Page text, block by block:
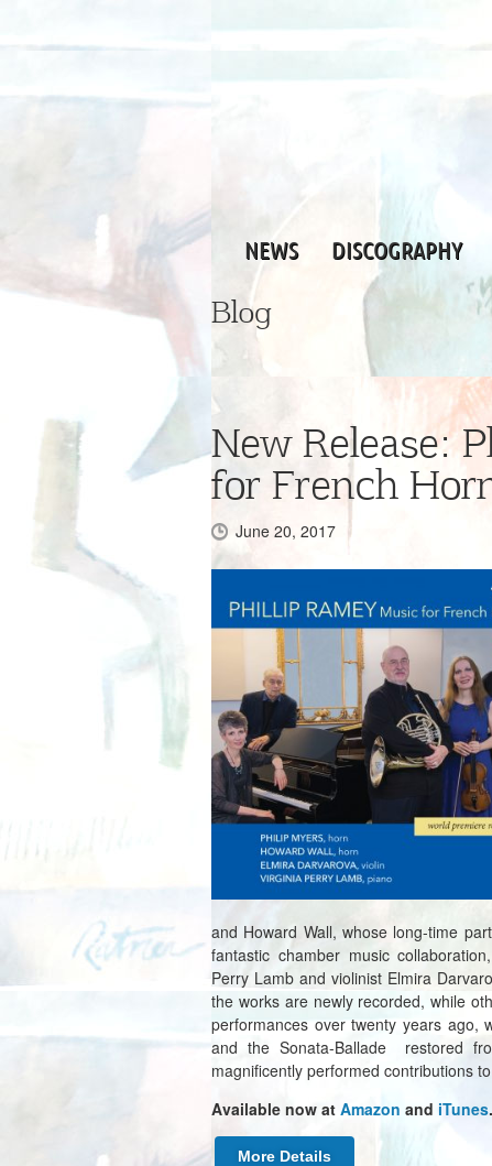
NEWS DISCOGRAPHY
Blog
New Release:
for French
June 20, 2017
and Howard Wall, whose long-time
fantastic chamber music
Perry Lamb and violinist Elmira
the works are newly recorded, while
performances over twenty years ago,
and the Sonata-Ballade restored
magnificently performed contributions
Available now at Amazon and iTunes.
More Details